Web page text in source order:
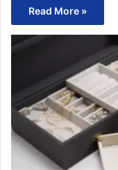
Read More »